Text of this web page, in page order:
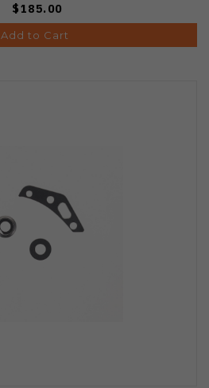
$185.00
Add to Cart